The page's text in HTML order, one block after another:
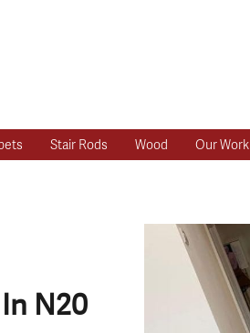
Stair Rods Wood Our Work
N20